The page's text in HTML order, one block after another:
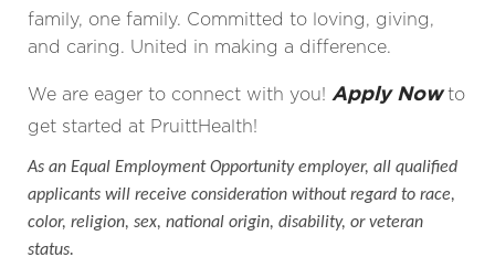
family, one family. Committed to loving, giving,
and caring. United in making a difference.
We are eager to connect with you! Apply Nowto
get started at PruittHealth!
As an Equal Employment Opportunity employer, all qualified
applicants will receive consideration without regard to race,
color, religion, sex, national origin, disability, or veteran
status.